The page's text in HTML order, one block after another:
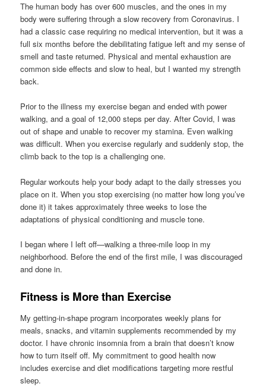
The human body has over 600 muscles, and the ones in my
body were suffering through a slow recovery from Coronavirus. I
had a classic case requiring no medical intervention, but it was a
full six months before the debilitating fatigue left and my sense of
smell and taste returned. Physical and mental exhaustion are
common side effects and slow to heal, but I wanted my strength
back.
Prior to the illness my exercise began and ended with power
walking, and a goal of 12,000 steps per day. After Covid, I was
out of shape and unable to recover my stamina. Even walking
was difficult. When you exercise regularly and suddenly stop, the
climb back to the top is a challenging one.
Regular workouts help your body adapt to the daily stresses you
place on it. When you stop exercising (no matter how long you’ve
done it) it takes approximately three weeks to lose the
adaptations of physical conditioning and muscle tone.
I began where I left off—walking a three-mile loop in my
neighborhood. Before the end of the first mile, I was discouraged
and done in.
Fitness is More than Exercise
My getting-in-shape program incorporates weekly plans for
meals, snacks, and vitamin supplements recommended by my
doctor. I have chronic insomnia from a brain that doesn’t know
how to turn itself off. My commitment to good health now
includes exercise and diet modifications targeting more restful
sleep.